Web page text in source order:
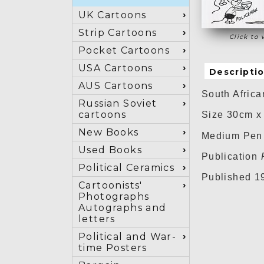
UK Cartoons
Strip Cartoons
Pocket Cartoons
USA Cartoons
AUS Cartoons
Russian Soviet
cartoons
New Books
Used Books
Political Ceramics
Cartoonists'
Photographs
Autographs and
letters
Political and War-
time Posters
Click to
South
Size 30cm x
Medium
Publication
Published